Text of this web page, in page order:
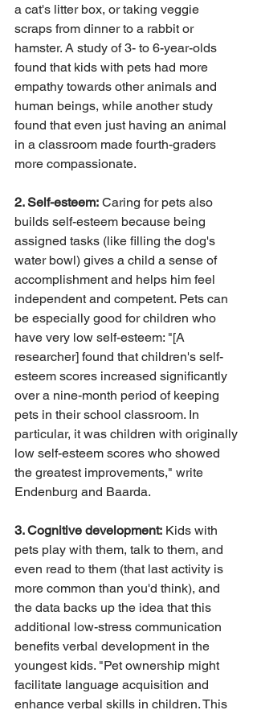
a cat's litter box, or taking veggie
scraps from dinner to a rabbit or
hamster. A study of 3- to 6-year-olds
found that kids with pets had more
empathy towards other animals and
human beings, while another study
found that even just having an animal
in a classroom made fourth-graders
more compassionate.
2. Self-esteem: Caring for pets also
builds self-esteem because being
assigned tasks (like filling the dog's
water bowl) gives a child a sense of
accomplishment and helps him feel
independent and competent. Pets can
be especially good for children who
have very low self-esteem: "[A
researcher] found that children's self-
esteem scores increased significantly
over a nine-month period of keeping
pets in their school classroom. In
particular, it was children with originally
low self-esteem scores who showed
the greatest improvements," write
Endenburg and Baarda.
3. Cognitive development: Kids with
pets play with them, talk to them, and
even read to them (that last activity is
more common than you'd think), and
the data backs up the idea that this
additional low-stress communication
benefits verbal development in the
youngest kids. "Pet ownership might
facilitate language acquisition and
enhance verbal skills in children. This